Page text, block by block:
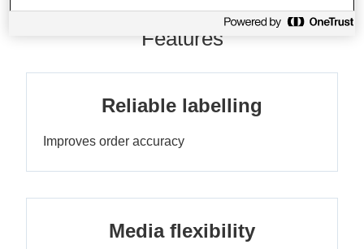
Features
Reliable labelling
Improves order accuracy
Media flexibility